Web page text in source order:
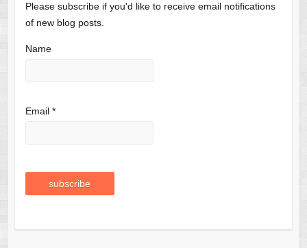
Please subscribe if you'd like to receive email notifications
of new blog posts.
Name
Email *